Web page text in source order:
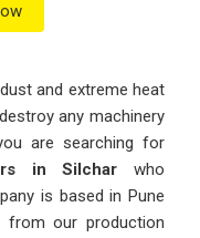
and extreme heat
any machinery
are searching for
in Silchar who
is based in Pune
from our production